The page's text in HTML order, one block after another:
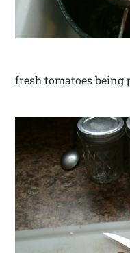
fresh tomatoes being